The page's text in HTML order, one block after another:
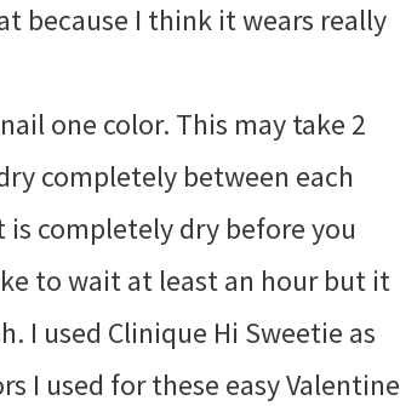
because I think it wears really
one color. This may take 2
completely between each
completely dry before you
to wait at least an hour but it
I used Clinique Hi Sweetie as
I used for these easy Valentine